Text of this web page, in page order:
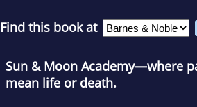
Find this book at
Sun & Moon Academy—where
mean life or death.